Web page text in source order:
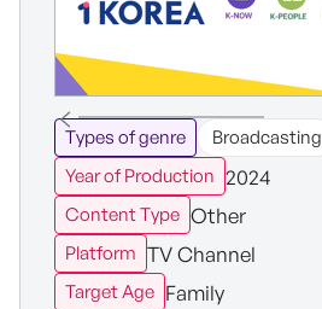
Types of genre
Broadcasting
Year of Production 2024
Content Type Other
Platform TV Channel
Target Age Family